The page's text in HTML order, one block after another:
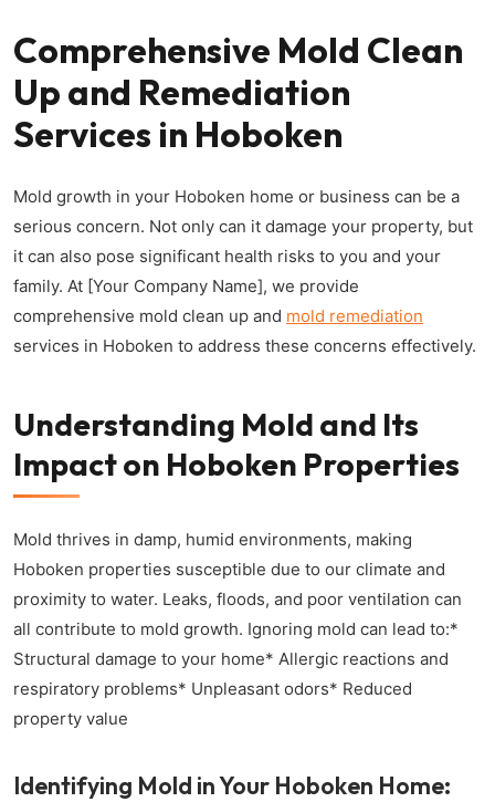
Comprehensive Mold Clean
Up and Remediation
Services in Hoboken
Mold growth in your Hoboken home or business can be a
serious concern. Not only can it damage your property, but
it can also pose significant health risks to you and your
family. At [Your Company Name], we provide
comprehensive mold clean up and mold remediation
services in Hoboken to address these concerns effectively.
Understanding Mold and Its
Impact on Hoboken Properties
Mold thrives in damp, humid environments, making
Hoboken properties susceptible due to our climate and
proximity to water. Leaks, floods, and poor ventilation can
all contribute to mold growth. Ignoring mold can lead to:*
Structural damage to your home* Allergic reactions and
respiratory problems* Unpleasant odors* Reduced
property value
Identifying Mold in Your Hoboken Home: